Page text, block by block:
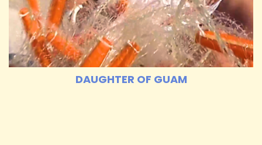
DAUGHTER OF GUAM